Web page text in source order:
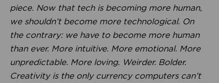
piece. Now that tech is becoming more human,
we shouldn’t become more technological. On
the contrary: we have to become more human
than ever. More intuitive. More emotional. More
unpredictable. More loving. Weirder. Bolder.
Creativity is the only currency computers can’t